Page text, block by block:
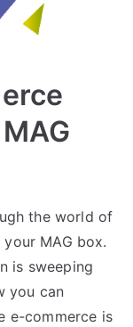
the world of
MAG box.
is sweeping
you can
e-commerce is